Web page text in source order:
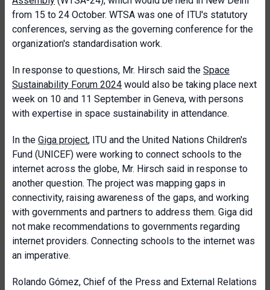
from 15 to 24 October. WTSA was one of ITU's statutory
conferences, serving as the governing conference for the
organization's standardisation work.
In response to questions, Mr. Hirsch said the Space
Sustainability Forum 2024 would also be taking place next
week on 10 and 11 September in Geneva, with persons
with expertise in space sustainability in attendance.
In the Giga project, ITU and the United Nations Children's
Fund (UNICEF) were working to connect schools to the
internet across the globe, Mr. Hirsch said in response to
another question. The project was mapping gaps in
connectivity, raising awareness of the gaps, and working
with governments and partners to address them. Giga did
not make recommendations to governments regarding
internet providers. Connecting schools to the internet was
an imperative.
Rolando Gómez, Chief of the Press and External Relations